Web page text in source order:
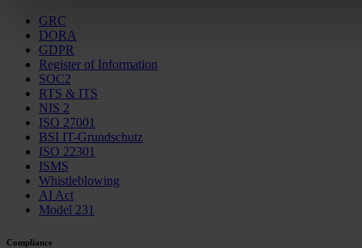
GRC
DORA
GDPR
Register of Information
SOC2
RTS & ITS
NIS 2
ISO 27001
BSI IT-Grundschutz
ISO 22301
ISMS
Whistleblowing
AI Act
Model 231
Compliance